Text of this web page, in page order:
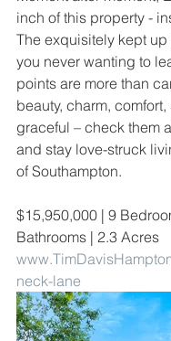
inch of this property -
The exquisitely kept
you never wanting to
points are more than
beauty, charm,
graceful – check them
and stay love-struck
of Southampton.
$15,950,000 | 9
Bathrooms | 2.3 Acres
neck-lane